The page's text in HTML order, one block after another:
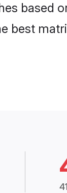
based
best